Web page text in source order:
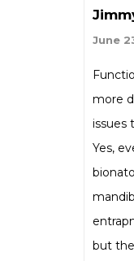
June
more
issues
Yes,
but